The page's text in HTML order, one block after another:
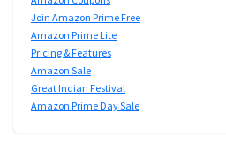
Join Amazon Prime Free
Amazon Prime Lite
Pricing & Features
Amazon Sale
Great Indian Festival
Amazon Prime Day Sale